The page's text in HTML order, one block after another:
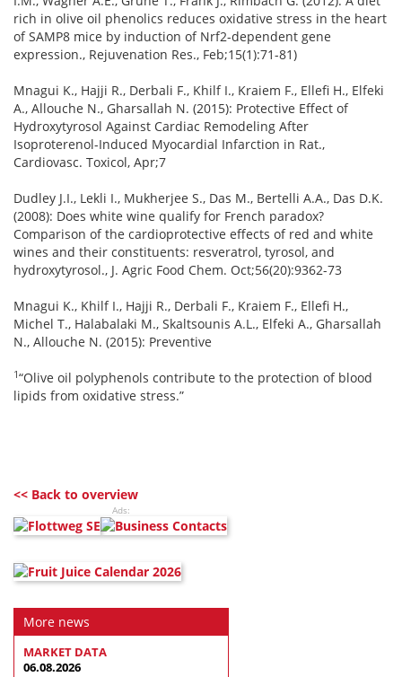
rich in olive oil phenolics reduces oxidative stress in the heart
of SAMP8 mice by induction of Nrf2-dependent gene
expression., Rejuvenation Res., Feb;15(1):71-81)
Mnagui K., Hajji R., Derbali F., Khilf I., Kraiem F., Ellefi H., Elfeki
A., Allouche N., Gharsallah N. (2015): Protective Effect of
Hydroxytyrosol Against Cardiac Remodeling After
Isoproterenol-Induced Myocardial Infarction in Rat.,
Cardiovasc. Toxicol, Apr;7
Dudley J.I., Lekli I., Mukherjee S., Das M., Bertelli A.A., Das D.K.
(2008): Does white wine qualify for French paradox?
Comparison of the cardioprotective effects of red and white
wines and their constituents: resveratrol, tyrosol, and
hydroxytyrosol., J. Agric Food Chem. Oct;56(20):9362-73
Mnagui K., Khilf I., Hajji R., Derbali F., Kraiem F., Ellefi H.,
Michel T., Halabalaki M., Skaltsounis A.L., Elfeki A., Gharsallah
N., Allouche N. (2015): Preventive
1“Olive oil polyphenols contribute to the protection of blood
lipids from oxidative stress.”
<< Back to overview
Ads:
More news
MARKET DATA
06.08.2026